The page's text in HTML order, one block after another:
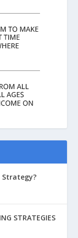
Strategy?
STRATEGIES